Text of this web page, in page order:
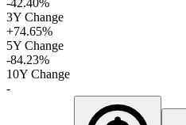
-42.40%
3Y Change
+74.65%
5Y Change
-84.23%
10Y Change
-